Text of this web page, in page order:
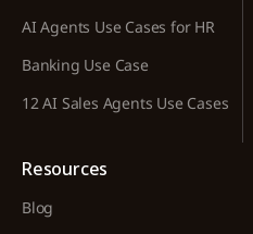
AI Agents Use Cases for HR
Banking Use Case
12 AI Sales Agents Use Cases
Resources
Blog